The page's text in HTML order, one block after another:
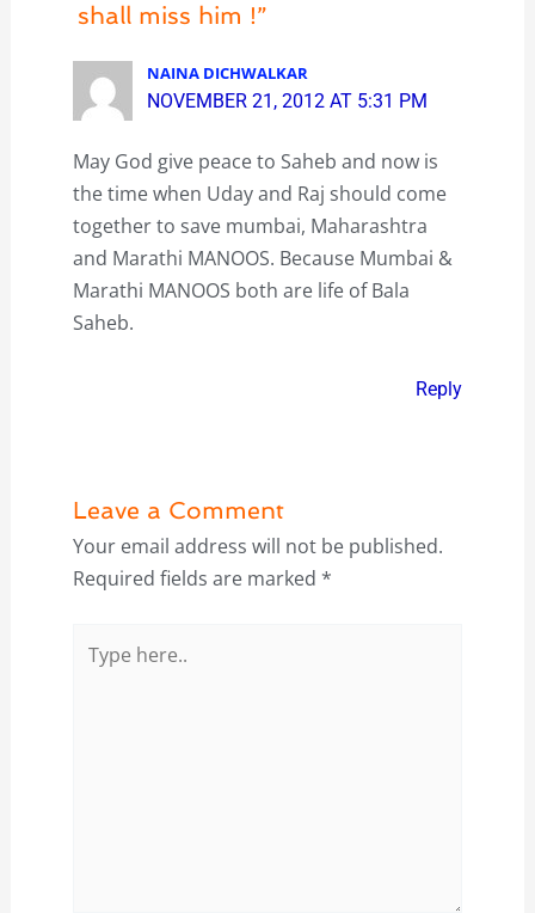
shall miss him !”
NAINA DICHWALKAR
NOVEMBER 21, 2012 AT 5:31 PM
May God give peace to Saheb and now is
the time when Uday and Raj should come
together to save mumbai, Maharashtra
and Marathi MANOOS. Because Mumbai &
Marathi MANOOS both are life of Bala
Saheb.
Reply
Leave a Comment
Your email address will not be published.
Required fields are marked *
here..